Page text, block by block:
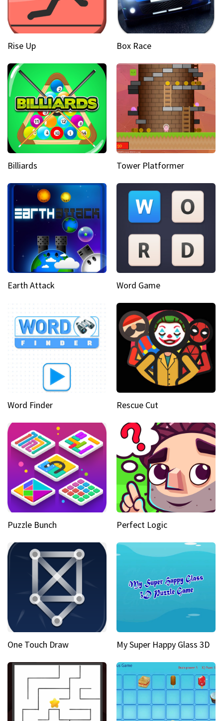
Rise Up Box Race
Billiards Tower Platformer
Earth Attack Word Game
Word Finder Rescue Cut
Puzzle Bunch Perfect Logic
One Touch Draw My Super Happy Glass 3D